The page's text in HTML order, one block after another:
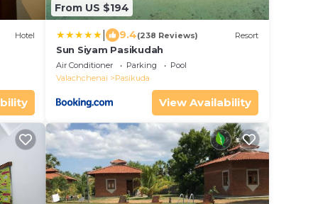
Hotel
From US $194
9.4(238 Reviews) Resort
Sun Siyam Pasikudah
Air Conditioner Parking
Pool
Valachchenai
Pasikuda
View Availability